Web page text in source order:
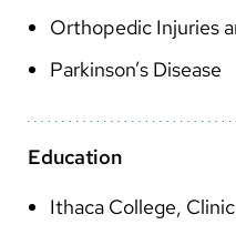
Swahili
Orthopedic Injuries
Parkinson’s Disease
Education
Ithaca College,